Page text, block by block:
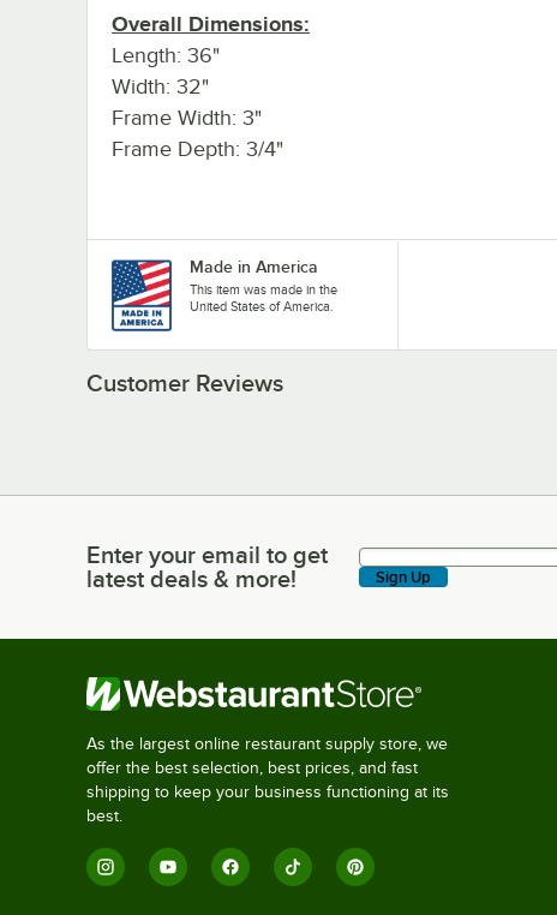
Overall Dimensions:
Length: 36"
Width: 32"
Frame Width: 3"
Frame Depth: 3/4"
Made in America
This item was made in the
United States of America.
Customer Reviews
Enter your email to get latest deals & more!
Enter your email to get
latest deals & more!
Sign Up
As the largest online restaurant supply store, we
offer the best selection, best prices, and fast
shipping to keep your business functioning at its
best.